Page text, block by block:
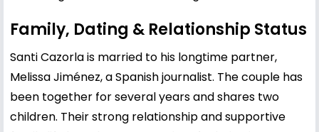
Family, Dating & Relationship Status
Santi Cazorla is married to his longtime partner,
Melissa Jiménez, a Spanish journalist. The couple has
been together for several years and shares two
children. Their strong relationship and supportive